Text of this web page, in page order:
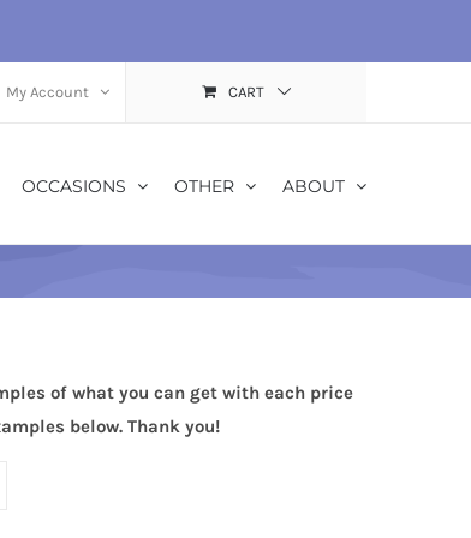
My Account CART
OCCASIONS OTHER ABOUT
of what you can get with each price
below. Thank you!